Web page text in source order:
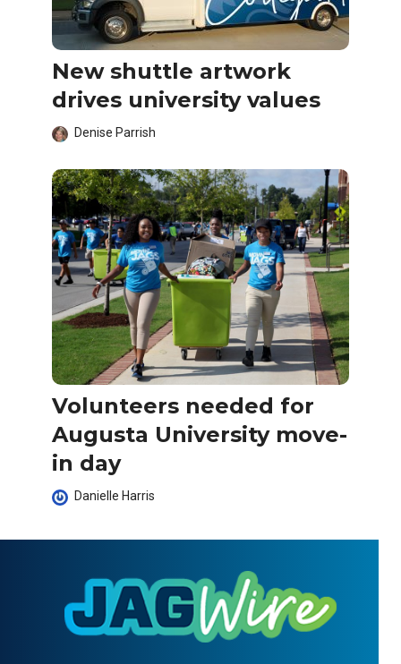
New shuttle artwork
drives university values
Denise Parrish
Volunteers needed for
Augusta University move-
in day
Danielle Harris